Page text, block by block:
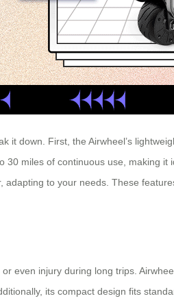
it down. First, the Airwheel’s
30 miles of continuous use, making
to your needs. These
even injury during long trips.
its compact design fits